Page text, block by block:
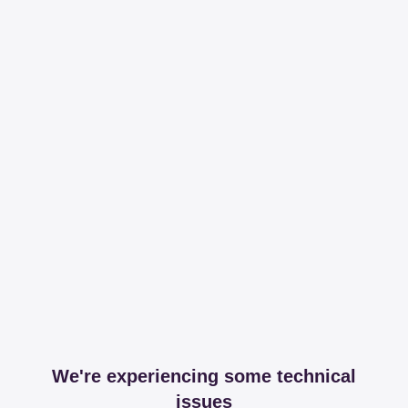
We're experiencing some technical
issues